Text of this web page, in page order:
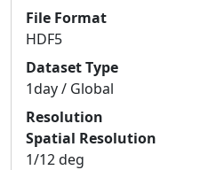
File Format
HDF5
Dataset Type
1day / Global
Resolution
Spatial Resolution
1/12 deg